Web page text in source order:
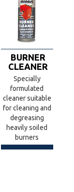
BURNER
CLEANER
Specially
formulated
cleaner suitable
for cleaning and
degreasing
heavily soiled
burners